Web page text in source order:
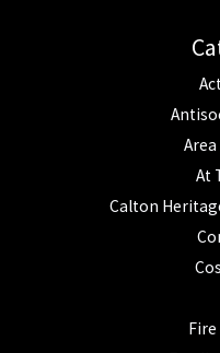
At
Calton
Fire